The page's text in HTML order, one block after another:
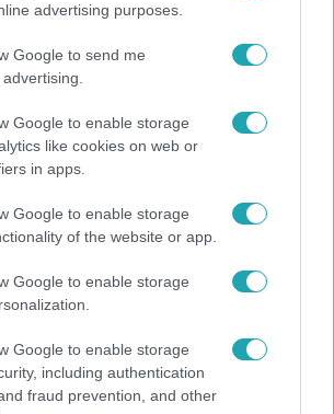
advertising purposes.
Google to send me
Google to enable storage
like cookies on web or
in apps.
Google to enable storage
of the website or app.
Google to enable storage
Google to enable storage
including authentication
fraud prevention, and other